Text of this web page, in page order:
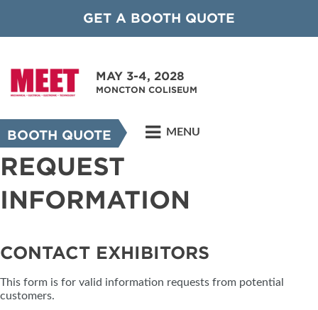
GET A BOOTH QUOTE
MAY 3-4, 2028
MONCTON COLISEUM
BOOTH QUOTE MENU
REQUEST
INFORMATION
CONTACT EXHIBITORS
This form is for valid information requests from potential
customers.